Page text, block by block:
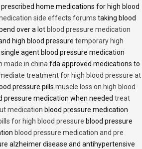
prescribed home medications for high blood
side effects forums taking blood
over a lot blood pressure medication
high blood pressure temporary high
single agent blood pressure medication
made in chinafda approved medications to
treatment for high blood pressure at
pressure pills muscle loss on high blood
pressure medication when needed treat
medication blood pressure medication
for high blood pressure blood pressure
blood pressure medication and pre
alzheimer disease and antihypertensive